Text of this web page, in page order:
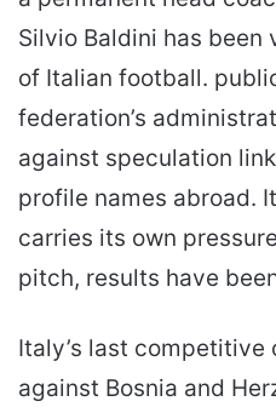
Silvio Baldini has
of Italian football.
federation’s
against speculation
profile names abroad.
carries its own
pitch, results have
Italy’s last competitive
against Bosnia and